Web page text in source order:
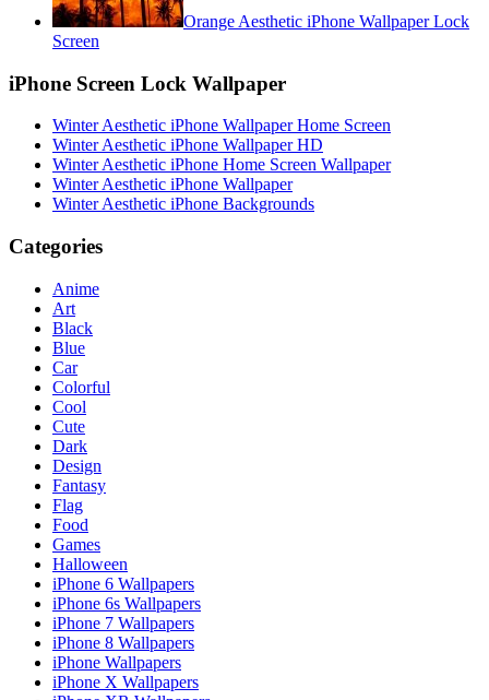
Orange Aesthetic iPhone Wallpaper Lock
Screen
iPhone Screen Lock Wallpaper
Winter Aesthetic iPhone Wallpaper Home Screen
Winter Aesthetic iPhone Wallpaper HD
Winter Aesthetic iPhone Home Screen Wallpaper
Winter Aesthetic iPhone Wallpaper
Winter Aesthetic iPhone Backgrounds
Categories
Anime
Art
Black
Blue
Car
Colorful
Cool
Cute
Dark
Design
Fantasy
Flag
Food
Games
Halloween
iPhone 6 Wallpapers
iPhone 6s Wallpapers
iPhone 7 Wallpapers
iPhone 8 Wallpapers
iPhone Wallpapers
iPhone X Wallpapers